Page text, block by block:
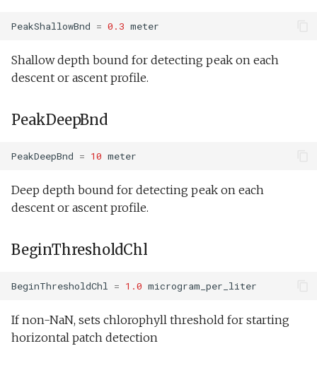
PeakShallowBnd = 0.3 meter
Shallow depth bound for detecting peak on each
descent or ascent profile.
PeakDeepBnd
PeakDeepBnd = 10 meter
Deep depth bound for detecting peak on each
descent or ascent profile.
BeginThresholdChl
BeginThresholdChl = 1.0 microgram_per_liter
If non-NaN, sets chlorophyll threshold for starting
horizontal patch detection